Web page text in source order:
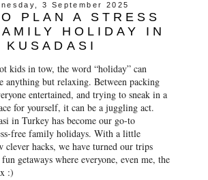
b
o
o
k
e
r
e
r
e
s
t
e
3 September 2025
PLAN A STRESS
HOLIDAY IN
KUSADASI
kids in tow, the word “holiday” can
anything but relaxing. Between packing
entertained, and trying to sneak in a
for yourself, it can be a juggling act.
in Turkey has become our go-to
free family holidays. With a little
clever hacks, we have turned our trips
getaways where everyone, even me, the
:)